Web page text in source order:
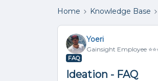
Home Knowledge Base
Yoeri
Gainsight Employee
FAQ
Ideation - FAQ